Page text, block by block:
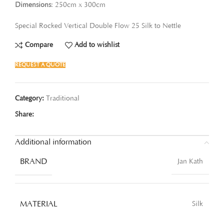
Dimensions: 250cm x 300cm
Special Rocked Vertical Double Flow 25 Silk to Nettle
Compare Add to wishlist
REQUEST A QUOTE
Category: Traditional
Share:
Additional information
BRAND Jan Kath
MATERIAL Silk